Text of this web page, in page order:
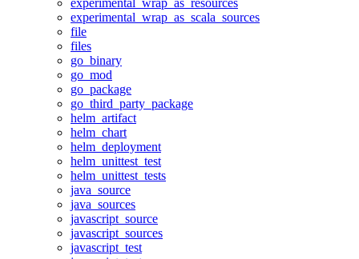
experimental_wrap_as_resources
experimental_wrap_as_scala_sources
file
files
go_binary
go_mod
go_package
go_third_party_package
helm_artifact
helm_chart
helm_deployment
helm_unittest_test
helm_unittest_tests
java_source
java_sources
javascript_source
javascript_sources
javascript_test